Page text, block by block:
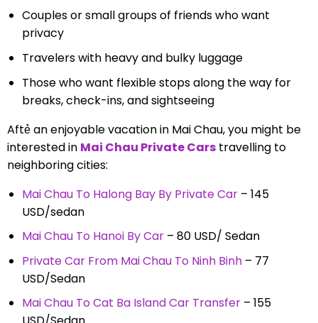
Couples or small groups of friends who want
privacy
Travelers with heavy and bulky luggage
Those who want flexible stops along the way for
breaks, check-ins, and sightseeing
Aftẻ an enjoyable vacation in Mai Chau, you might be
interested in Mai Chau Private Carstravelling to
neighboring cities:
Mai Chau To Halong Bay By Private Car– 145
USD/sedan
Mai Chau To Hanoi By Car– 80 USD/ Sedan
Private Car From Mai Chau To Ninh Binh– 77
USD/Sedan
Mai Chau To Cat Ba Island Car Transfer– 155